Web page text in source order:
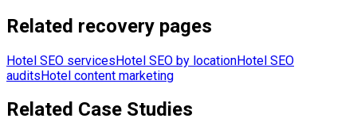
Related recovery pages
Hotel SEO servicesHotel SEO by locationHotel SEO
auditsHotel content marketing
Related Case Studies